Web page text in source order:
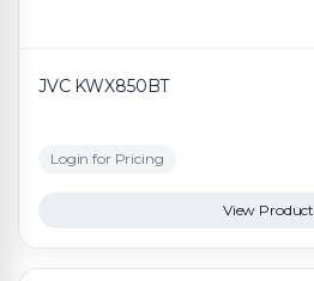
JVC KWX850BT
Login for Pricing
View Product